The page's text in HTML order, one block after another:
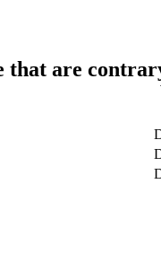
that are